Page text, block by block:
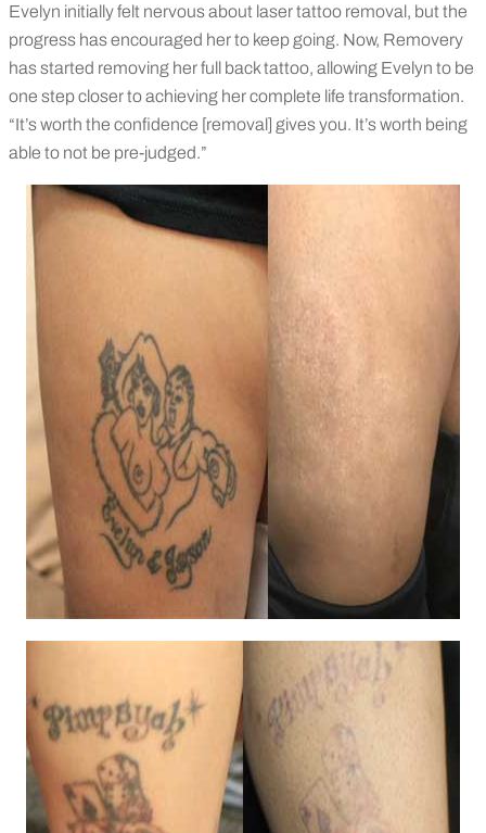
Evelyn initially felt nervous about laser tattoo removal, but the
progress has encouraged her to keep going. Now, Removery
has started removing her full back tattoo, allowing Evelyn to be
one step closer to achieving her complete life transformation.
“It’s worth the confidence [removal] gives you. It’s worth being
able to not be pre-judged.”